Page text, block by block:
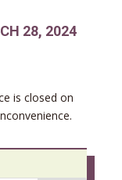
28, 2024
is closed on